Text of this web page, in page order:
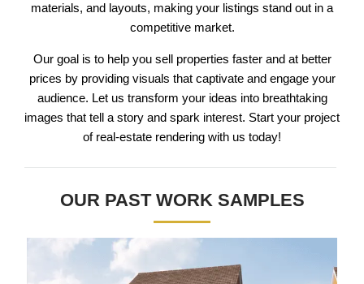
materials, and layouts, making your listings stand out in a
competitive market.
Our goal is to help you sell properties faster and at better
prices by providing visuals that captivate and engage your
audience. Let us transform your ideas into breathtaking
images that tell a story and spark interest. Start your project
of real-estate rendering with us today!
OUR PAST WORK SAMPLES